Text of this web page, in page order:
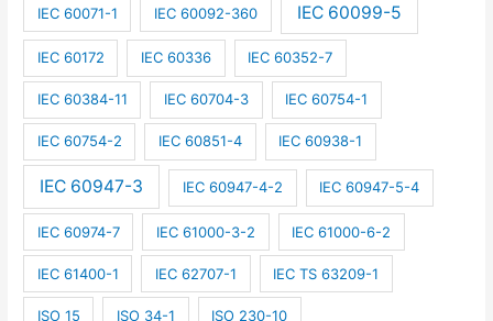
IEC 60071-1 IEC 60092-360 IEC 60099-5
IEC 60172 IEC 60336 IEC 60352-7
IEC 60384-11 IEC 60704-3 IEC 60754-1
IEC 60754-2 IEC 60851-4 IEC 60938-1
IEC 60947-3 IEC 60947-4-2 IEC 60947-5-4
IEC 60974-7 IEC 61000-3-2 IEC 61000-6-2
IEC 61400-1 IEC 62707-1 IEC TS 63209-1
ISO 15 ISO 34-1 ISO 230-10